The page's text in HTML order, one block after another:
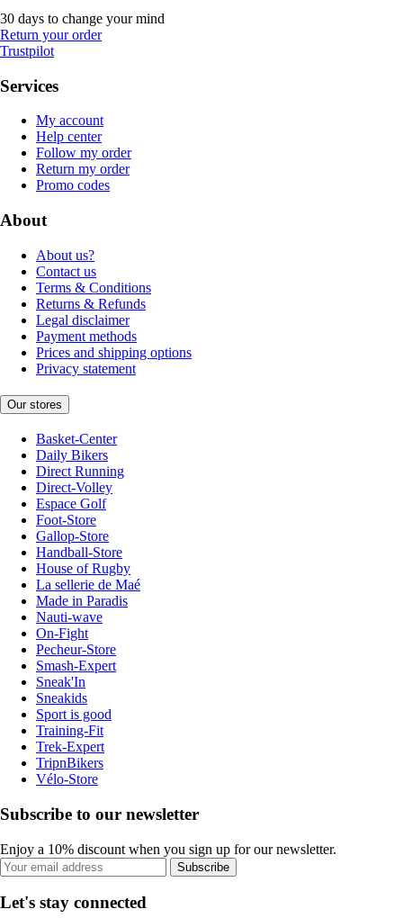
30 days to change your mind
Return your order
Trustpilot
Services
My account
Help center
Follow my order
Return my order
Promo codes
About
About us?
Contact us
Terms & Conditions
Returns & Refunds
Legal disclaimer
Payment methods
Prices and shipping options
Privacy statement
Our stores
Basket-Center
Daily Bikers
Direct Running
Direct-Volley
Espace Golf
Foot-Store
Gallop-Store
Handball-Store
House of Rugby
La sellerie de Maé
Made in Paradis
Nauti-wave
On-Fight
Pecheur-Store
Smash-Expert
Sneak'In
Sneakids
Sport is good
Training-Fit
Trek-Expert
TripnBikers
Vélo-Store
Subscribe to our newsletter
Enjoy a 10% discount when you sign up for our newsletter.
Subscribe
Let's stay connected